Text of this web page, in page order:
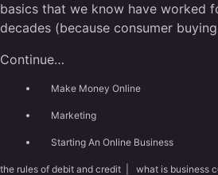
basics that we know have worked
decades (because consumer
Continue…
Make Money Online
Marketing
Starting An Online Business
the rules of debit and credit what is business